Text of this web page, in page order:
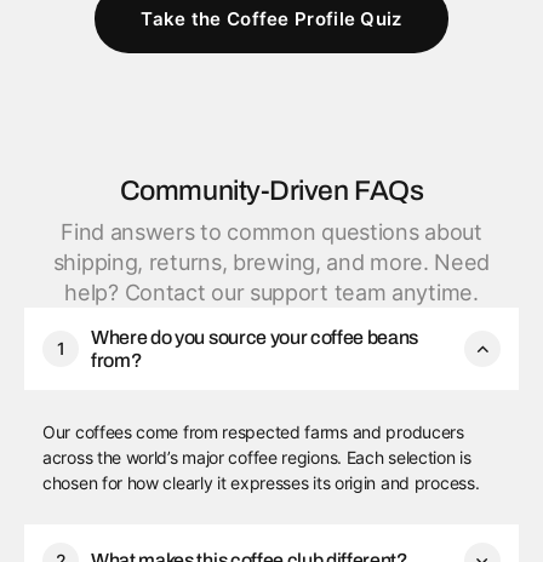
Take the Coffee Profile Quiz
Community-Driven FAQs
Find answers to common questions about
shipping, returns, brewing, and more. Need
help? Contact our support team anytime.
1
Where do you source your coffee beans
from?
Our coffees come from respected farms and producers
across the world’s major coffee regions. Each selection is
chosen for how clearly it expresses its origin and process.